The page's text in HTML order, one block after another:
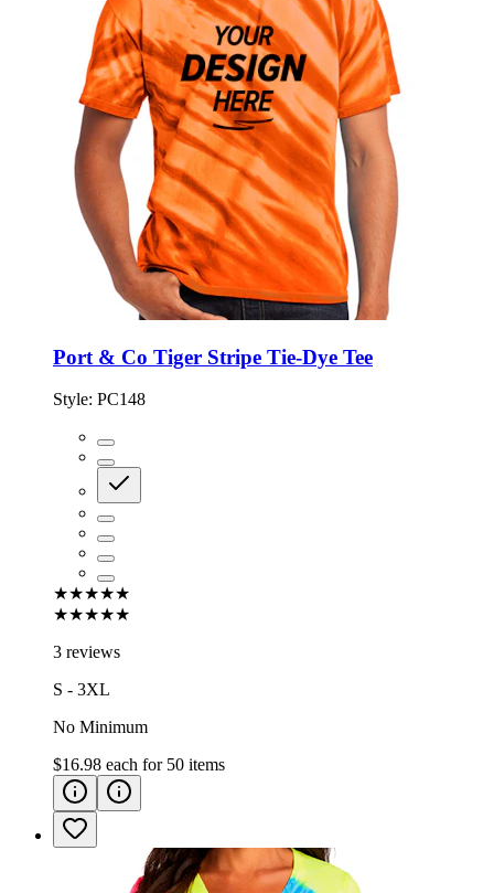
Port & Co Tiger Stripe Tie-Dye Tee
Style: PC148
★★★★★
★★★★★
3 reviews
S - 3XL
No Minimum
$16.98 each for 50 items